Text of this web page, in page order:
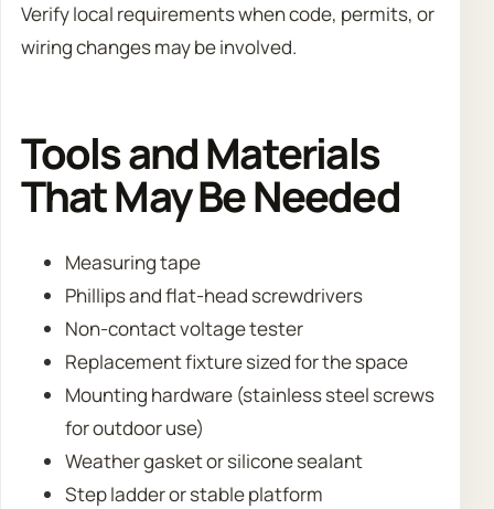
Verify local requirements when code, permits, or
wiring changes may be involved.
Tools and Materials
That May Be Needed
Measuring tape
Phillips and flat-head screwdrivers
Non-contact voltage tester
Replacement fixture sized for the space
Mounting hardware (stainless steel screws
for outdoor use)
Weather gasket or silicone sealant
Step ladder or stable platform